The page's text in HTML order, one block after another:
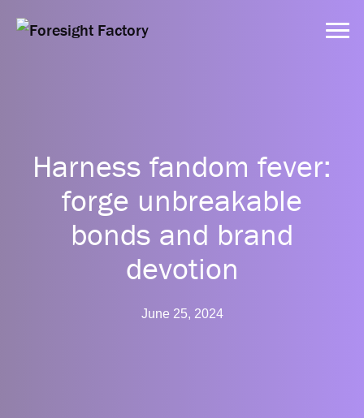
Approach
Dynamic Tools
Harness fandom fever:
forge unbreakable
bonds and brand
devotion
June 25, 2024